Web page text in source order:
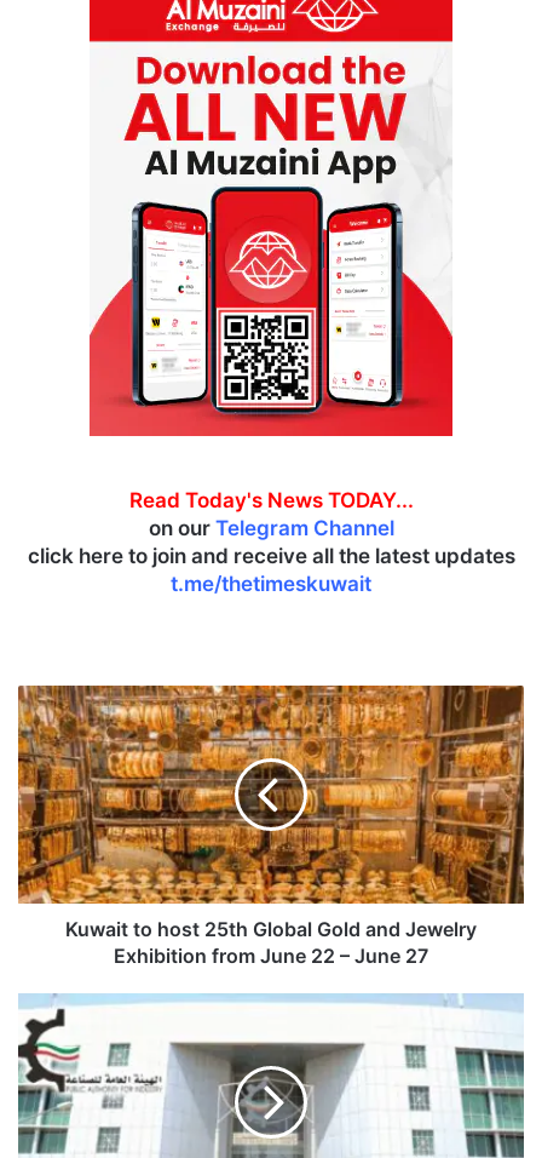
Read Today's News TODAY...
on our Telegram Channel
click here to join and receive all the latest updates
t.me/thetimeskuwait
K
u
w
a
i
t
t
o
h
5
t
h
G
l
Kuwait to host 25th Global Gold and Jewelry
Exhibition from June 22 – June 27
P
A
I
t
i
g